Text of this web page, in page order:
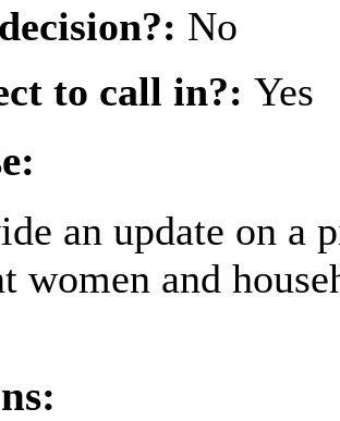
No
to call in?: Yes
an update on a
women and